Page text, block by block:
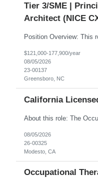
Tier 3/SME |
Architect (NICE
$121,000-177,900/year
08/05/2026
23-00137
Greensboro, NC
California
08/05/2026
26-00325
Modesto, CA
Occupational